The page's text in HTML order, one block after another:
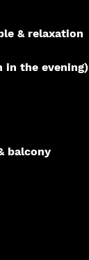
& relaxation
in the evening)
balcony